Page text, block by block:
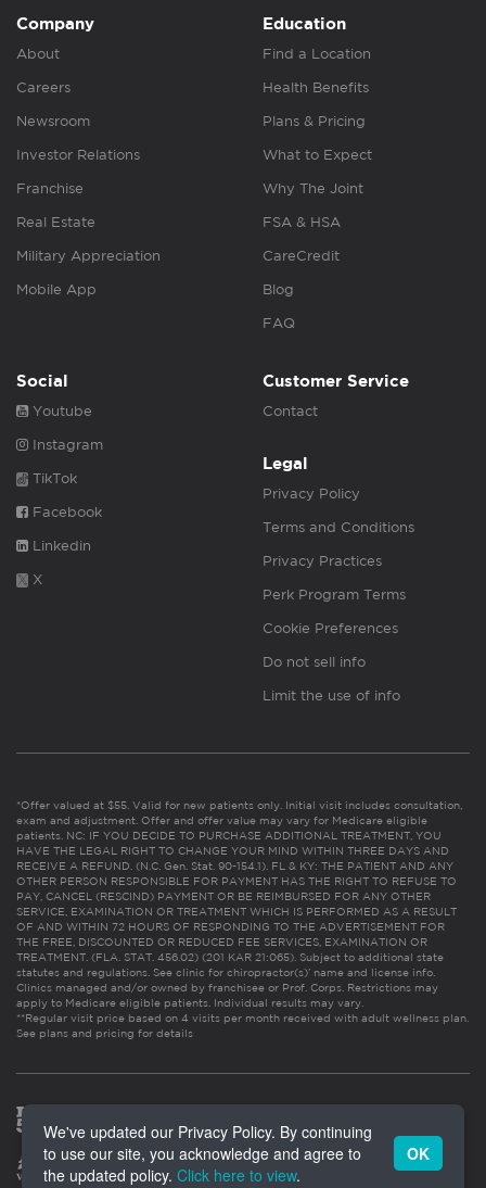
Company
About
Careers
Newsroom
Investor Relations
Franchise
Real Estate
Military Appreciation
Mobile App
Education
Find a Location
Health Benefits
Plans & Pricing
What to Expect
Why The Joint
FSA & HSA
CareCredit
Blog
FAQ
Social
Youtube
Instagram
TikTok
Facebook
Linkedin
X
Customer Service
Contact
Legal
Privacy Policy
Terms and Conditions
Privacy Practices
Perk Program Terms
Cookie Preferences
Do not sell info
Limit the use of info
*Offer valued at $55. Valid for new patients only. Initial visit includes consultation,
exam and adjustment. Offer and offer value may vary for Medicare eligible
patients. NC: IF YOU DECIDE TO PURCHASE ADDITIONAL TREATMENT, YOU
HAVE THE LEGAL RIGHT TO CHANGE YOUR MIND WITHIN THREE DAYS AND
RECEIVE A REFUND. (N.C. Gen. Stat. 90-154.1). FL & KY: THE PATIENT AND ANY
OTHER PERSON RESPONSIBLE FOR PAYMENT HAS THE RIGHT TO REFUSE TO
PAY, CANCEL (RESCIND) PAYMENT OR BE REIMBURSED FOR ANY OTHER
SERVICE, EXAMINATION OR TREATMENT WHICH IS PERFORMED AS A RESULT
OF AND WITHIN 72 HOURS OF RESPONDING TO THE ADVERTISEMENT FOR
THE FREE, DISCOUNTED OR REDUCED FEE SERVICES, EXAMINATION OR
TREATMENT. (FLA. STAT. 456.02) (201 KAR 21:065). Subject to additional state
statutes and regulations. See clinic for chiropractor(s)’ name and license info.
Clinics managed and/or owned by franchisee or Prof. Corps. Restrictions may
apply to Medicare eligible patients. Individual results may vary.
**Regular visit price based on 4 visits per month received with adult wellness plan.
See plans and pricing for details
We've updated our Privacy Policy. By continuing
to use our site, you acknowledge and agree to
the updated policy. Click here to view.
OK